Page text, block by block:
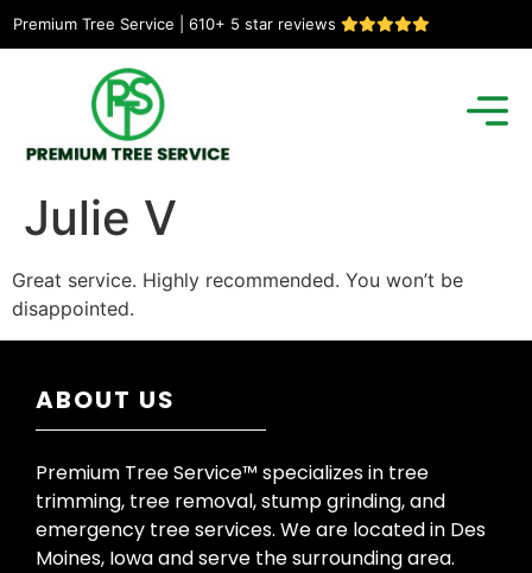
Premium Tree Service | 610+ 5 star reviews
Julie V
Great service. Highly recommended. You won’t be
disappointed.
ABOUT US
Premium Tree Service™ specializes in tree
trimming, tree removal, stump grinding, and
emergency tree services. We are located in Des
Moines, Iowa and serve the surrounding area.